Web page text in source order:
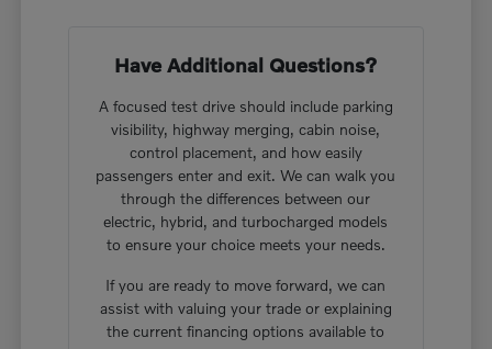
Have Additional Questions?
A focused test drive should include parking
visibility, highway merging, cabin noise,
control placement, and how easily
passengers enter and exit. We can walk you
through the differences between our
electric, hybrid, and turbocharged models
to ensure your choice meets your needs.
If you are ready to move forward, we can
assist with valuing your trade or explaining
the current financing options available to